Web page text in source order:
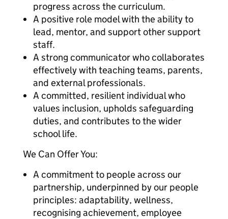
progress across the curriculum.
A positive role model with the ability to
lead, mentor, and support other support
staff.
A strong communicator who collaborates
effectively with teaching teams, parents,
and external professionals.
A committed, resilient individual who
values inclusion, upholds safeguarding
duties, and contributes to the wider
school life.
We Can Offer You:
A commitment to people across our
partnership, underpinned by our people
principles: adaptability, wellness,
recognising achievement, employee